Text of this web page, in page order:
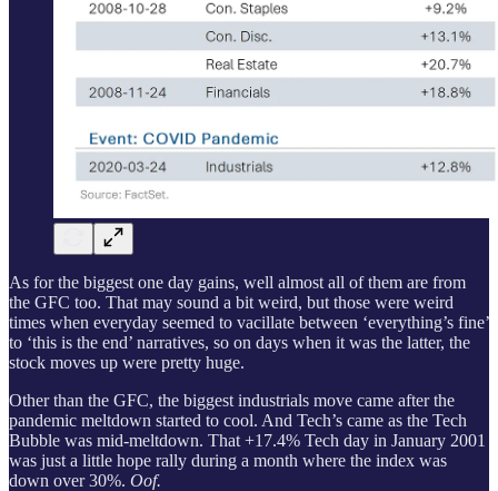
As for the biggest one day gains, well almost all of them are from
the GFC too. That may sound a bit weird, but those were weird
times when everyday seemed to vacillate between ‘everything’s fine’
to ‘this is the end’ narratives, so on days when it was the latter, the
stock moves up were pretty huge.
Other than the GFC, the biggest industrials move came after the
pandemic meltdown started to cool. And Tech’s came as the Tech
Bubble was mid-meltdown. That +17.4% Tech day in January 2001
was just a little hope rally during a month where the index was
down over 30%. Oof.